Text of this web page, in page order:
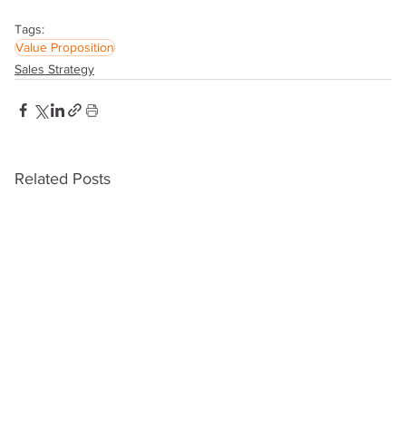
Tags:
Value Proposition
Sales Strategy
Related Posts